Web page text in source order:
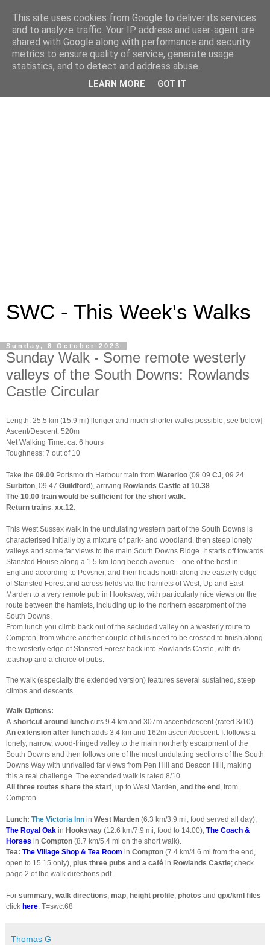
SWC - This Week's Walks
Sunday, 8 October 2023
Sunday Walk - Some remote westerly
valleys of the South Downs: Rowlands
Castle Circular
Length: 25.5 km (15.9 mi) [longer and much shorter walks possible, see below]
Ascent/Descent: 520m
Net Walking Time: ca. 6 hours
Toughness: 7 out of 10
Take the 09.00 Portsmouth Harbour train from Waterloo (09.09 CJ , 09.24
Surbiton , 09.47 Guildford), arriving Rowlands Castle at 10.38
The 10.00 train would be sufficient for the short walk.
Return trains: xx.12
This West Sussex walk in the undulating western part of the South Downs is
characterised initially by a mixture of park- and woodland, then steep lonely
valleys and some far views to the main South Downs Ridge. It starts off towards
Stansted House along a 1.5 km-long beech avenue – one of the best in
England according to Pevsner, and then heads north along the easterly edge
of Stansted Forest and across fields via the hamlets of West, Up and East
Marden to a very remote pub in Hooksway, with particularly nice views on the
route between the hamlets, including up to the northern escarpment of the
South Downs.
From lunch you climb back out of the secluded valley on a westerly route to
Compton, from where another couple of hills need to be crossed to finish along
the westerly edge of Stansted Forest back into Rowlands Castle, with its
teashop and a choice of pubs.
The walk (especially the extended version) features several sustained, steep
climbs and descents.
Walk Options:
A shortcut around lunch cuts 9.4 km and 307m ascent/descent (rated 3/10).
An extension after lunch adds 3.4 km and 162m ascent/descent. It follows a
lonely, narrow, wood-fringed valley to the main northerly escarpment of the
South Downs and then follows one of the most undulating sections of the South
Downs Way with unrivalled far views from Pen Hill and Beacon Hill, making
this a real challenge. The extended walk is rated 8/10.
All three routes share the start, up to West Marden, and the end , from
Compton.
Lunch: The Victoria Inn in West Marden (6.3 km/3.9 mi, food served all day);
The Royal Oak in Hooksway (12.6 km/7.9 mi, food to 14.00), The Coach &
Horses in Compton (8.7 km/5.4 mi on the short walk).
Tea: The Village Shop & Tea Room in Compton (7.4 km/4.6 mi from the end,
open to 15.15 only), plus three pubs and a café in Rowlands Castle; check
page 2 of the walk directions pdf.
For summary, walk directions, map, height profile, photos and gpx/kml files
click here. T=swc.68
Thomas G
This site uses cookies from Google to deliver its services
and to analyze traffic. Your IP address and user-agent are
shared with Google along with performance and security
metrics to ensure quality of service, generate usage
statistics, and to detect and address abuse.
LEARN MORE GOT IT